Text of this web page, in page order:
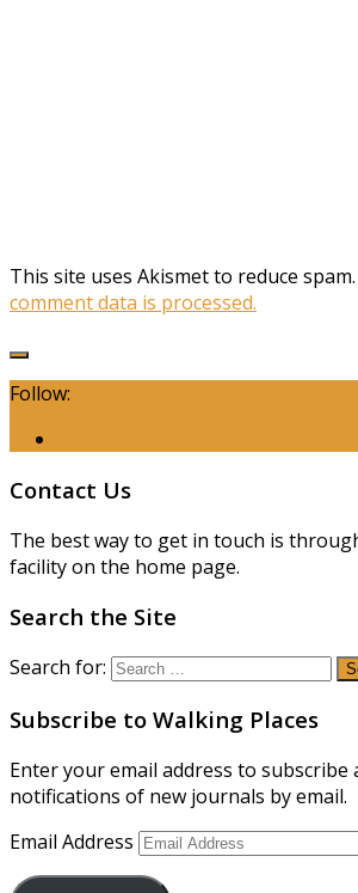
This site uses Akismet to reduce spam.
comment data is processed.
Follow:
Contact Us
The best way to get in touch is
facility on the home page.
Search the Site
Search for:
Subscribe to Walking Places
Enter your email address to subscribe
notifications of new journals by email.
Email Address